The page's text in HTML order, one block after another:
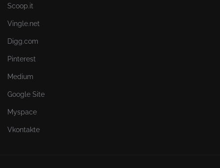
Scoop.it
Vingle.net
Digg.com
Pinterest
Medium
Google Site
Myspace
Vkontakte